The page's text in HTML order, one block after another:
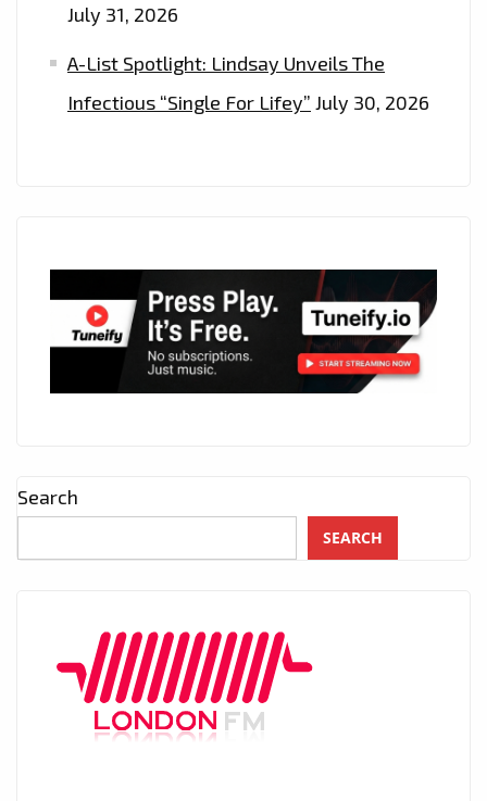
July 31, 2026
A-List Spotlight: Lindsay Unveils The
Infectious “Single For Lifey” July 30, 2026
Search
SEARCH